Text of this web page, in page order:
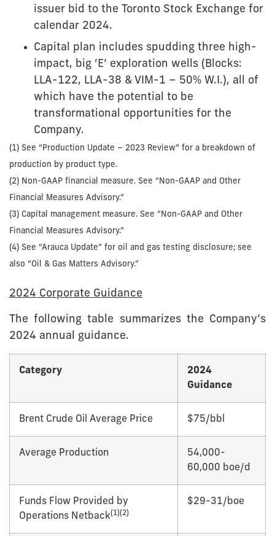
issuer bid to the Toronto Stock Exchange for
calendar 2024.
Capital plan includes spudding three high-
impact, big ‘E’ exploration wells (Blocks:
LLA-122, LLA-38 & VIM-1 – 50% W.I.), all of
which have the potential to be
transformational opportunities for the
Company.
(1) See “Production Update – 2023 Review” for a breakdown of
production by product type.
(2) Non-GAAP financial measure. See “Non-GAAP and Other
Financial Measures Advisory.”
(3) Capital management measure. See “Non-GAAP and Other
Financial Measures Advisory.”
(4) See “Arauca Update” for oil and gas testing disclosure; see
also “Oil & Gas Matters Advisory.”
2024 Corporate Guidance
The following table summarizes the Company’s
2024 annual guidance.
Category
2024
Guidance
Brent Crude Oil Average Price $75/bbl
Average Production
54,000-
60,000 boe/d
Funds Flow Provided by
Operations Netback(1)(2)
$29-31/boe